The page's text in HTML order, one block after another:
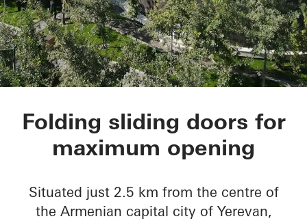
Amanoo Apartment
Folding sliding doors for
maximum opening
Situated just 2.5 km from the centre of
the Armenian capital city of Yerevan,